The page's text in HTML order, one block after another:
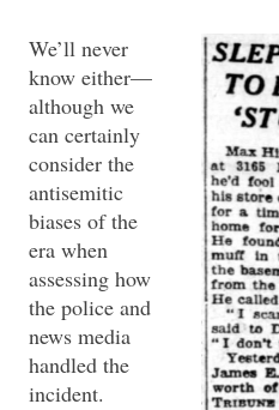
We’ll never
know either—
although we
can certainly
consider the
antisemitic
biases of the
era when
assessing how
the police and
news media
handled the
incident.